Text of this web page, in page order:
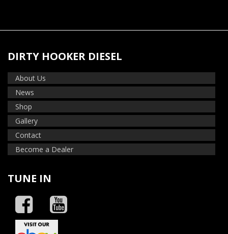
DIRTY HOOKER DIESEL
About Us
News
Shop
Gallery
Contact
Become a Dealer
TUNE IN